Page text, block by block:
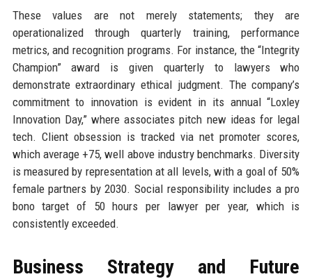
These values are not merely statements; they are
operationalized through quarterly training, performance
metrics, and recognition programs. For instance, the “Integrity
Champion” award is given quarterly to lawyers who
demonstrate extraordinary ethical judgment. The company’s
commitment to innovation is evident in its annual “Loxley
Innovation Day,” where associates pitch new ideas for legal
tech. Client obsession is tracked via net promoter scores,
which average +75, well above industry benchmarks. Diversity
is measured by representation at all levels, with a goal of 50%
female partners by 2030. Social responsibility includes a pro
bono target of 50 hours per lawyer per year, which is
consistently exceeded.
Business Strategy and Future